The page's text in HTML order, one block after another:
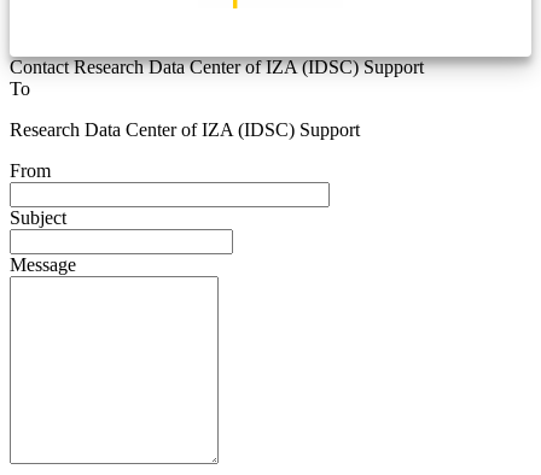
Contact Research Data Center of IZA (IDSC) Support
To
Research Data Center of IZA (IDSC) Support
From
Subject
Message